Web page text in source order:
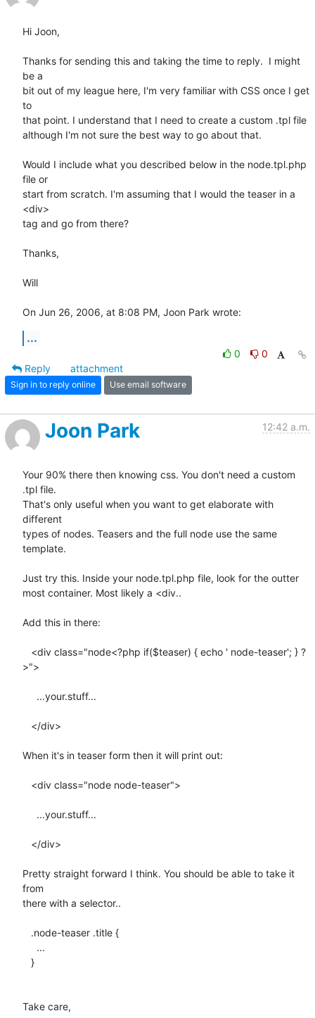
Hi Joon,
Thanks for sending this and taking the time to reply.  I might
be a
bit out of my league here, I'm very familiar with CSS once I get
to
that point. I understand that I need to create a custom .tpl file
although I'm not sure the best way to go about that.
Would I include what you described below in the node.tpl.php
file or
start from scratch. I'm assuming that I would the teaser in a
<div>
tag and go from there?
Thanks,
Will
On Jun 26, 2006, at 8:08 PM, Joon Park wrote:
...
0
0
Reply
attachment
Sign in to reply online Use email software
Joon Park 12:42 a.m.
Your 90% there then knowing css. You don't need a custom
.tpl file.
That's only useful when you want to get elaborate with
different
types of nodes. Teasers and the full node use the same
template.
Just try this. Inside your node.tpl.php file, look for the outter
most container. Most likely a <div..
Add this in there:
>">
When it's in teaser form then it will print out:
Pretty straight forward I think. You should be able to take it
from
there with a selector..
Take care,